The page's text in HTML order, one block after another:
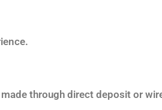
through direct deposit or